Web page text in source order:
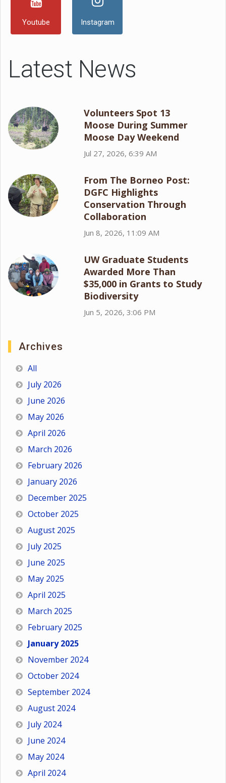
Youtube Instagram
Latest News
Volunteers Spot 13
Moose During Summer
Moose Day Weekend
Jul 27, 2026, 6:39 AM
From The Borneo Post:
DGFC Highlights
Conservation Through
Collaboration
Jun 8, 2026, 11:09 AM
UW Graduate Students
Awarded More Than
$35,000 in Grants to Study
Biodiversity
Jun 5, 2026, 3:06 PM
Archives
All
July 2026
June 2026
May 2026
April 2026
March 2026
February 2026
January 2026
December 2025
October 2025
August 2025
July 2025
June 2025
May 2025
April 2025
March 2025
February 2025
January 2025
November 2024
October 2024
September 2024
August 2024
July 2024
June 2024
May 2024
April 2024